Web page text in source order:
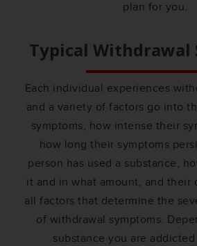
plan for you.
Typical Withdrawal
Each individual experiences
and a variety of factors go into
symptoms, how intense their
how long their symptoms
person has used a substance,
it and in what amount, and their
all factors that determine the
of withdrawal symptoms.
substance you are